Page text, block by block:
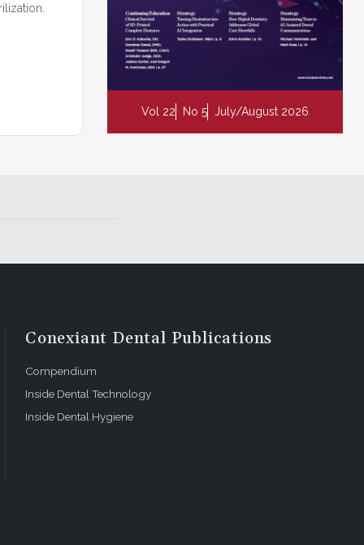
Vol 22 No 5 July/August 2026
Conexiant Dental Publications
Compendium
Inside Dental Technology
Inside Dental Hygiene